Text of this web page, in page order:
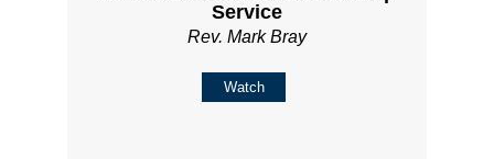
Service
Rev. Mark Bray
Watch